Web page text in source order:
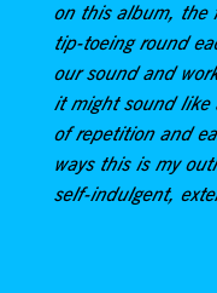
on this album, the
tip-toeing round
our sound and
it might sound like
of repetition and
ways this is my
self-indulgent,